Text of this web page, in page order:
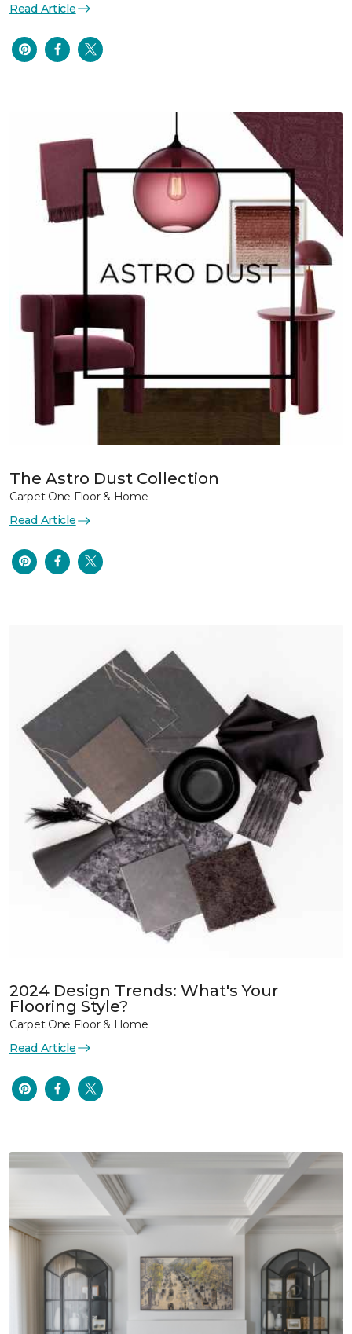
Read Article
The Astro Dust Collection
Carpet One Floor & Home
Read Article
2024 Design Trends: What's Your
Flooring Style?
Carpet One Floor & Home
Read Article